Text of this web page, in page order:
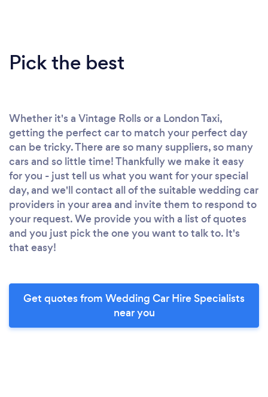
Pick the best
Whether it's a Vintage Rolls or a London Taxi,
getting the perfect car to match your perfect day
can be tricky. There are so many suppliers, so many
cars and so little time! Thankfully we make it easy
for you - just tell us what you want for your special
day, and we'll contact all of the suitable wedding car
providers in your area and invite them to respond to
your request. We provide you with a list of quotes
and you just pick the one you want to talk to. It's
that easy!
Get quotes from Wedding Car Hire Specialists
near you